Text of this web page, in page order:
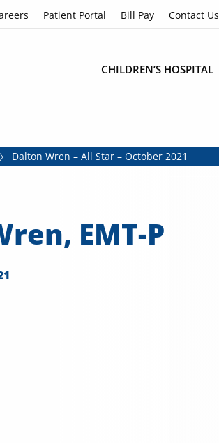
Patient Portal Bill Pay Contact Us
CHILDREN’S HOSPITAL
Dalton Wren – All Star – October 2021
EMT-P